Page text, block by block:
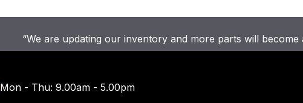
“We are updating our inventory and more parts will become
Mon - Thu: 9.00am - 5.00pm